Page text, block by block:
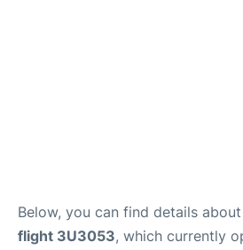
Below, you can find details about
flight 3U3053, which currently